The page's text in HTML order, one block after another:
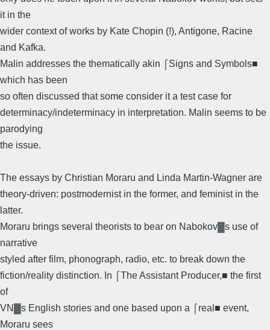
it in the
wider context of works by Kate Chopin (!), Antigone, Racine
and Kafka.
Malin addresses the thematically akin ⌠Signs and Symbols■
which has been
so often discussed that some consider it a test case for
determinacy/indeterminacy in interpretation. Malin seems to be
parodying
the issue.
The essays by Christian Moraru and Linda Martin-Wagner are
theory-driven: postmodernist in the former, and feminist in the
latter.
Moraru brings several theorists to bear on Nabokov▓s use of
narrative
styled after film, phonograph, radio, etc. to break down the
fiction/reality distinction. In ⌠The Assistant Producer,■ the first
of
VN▓s English stories and one based upon a ⌠real■ event,
Moraru sees